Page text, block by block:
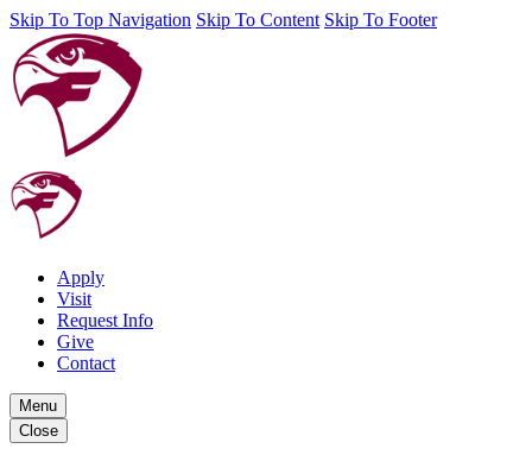
Skip To Top Navigation Skip To Content Skip To Footer
Apply
Visit
Request Info
Give
Contact
Menu
Close